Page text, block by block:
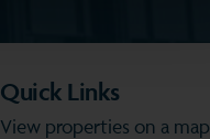
Quick Links
View properties on a map